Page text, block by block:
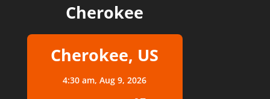
Cherokee
Cherokee, US
4:30 am,Aug 9, 2026